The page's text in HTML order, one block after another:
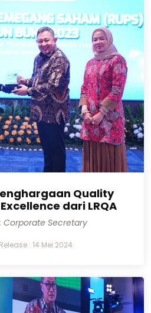
Quality
dari LRQA
Corporate Secretary
: 14 Mei 2024